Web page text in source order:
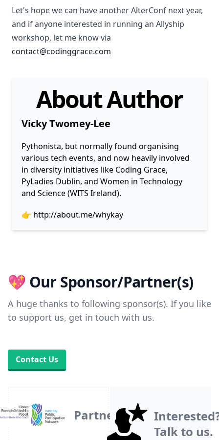
Let's hope we can have another AlterConf next year,
and if anyone interested in running an Allyship
workshop, let me know via
contact@codinggrace.com
About Author
Vicky Twomey-Lee
Pythonista, but normally found organising
various tech events, and now heavily involved
in diversity initiatives like Coding Grace,
PyLadies Dublin, and Women in Technology
and Science (WITS Ireland).
👉 http://about.me/whykay
💖 Our Sponsor/Partner(s)
A huge thanks to following sponsor(s). If you like
to support us, get in touch with us.
Contact Us
Partner
Talk to us.